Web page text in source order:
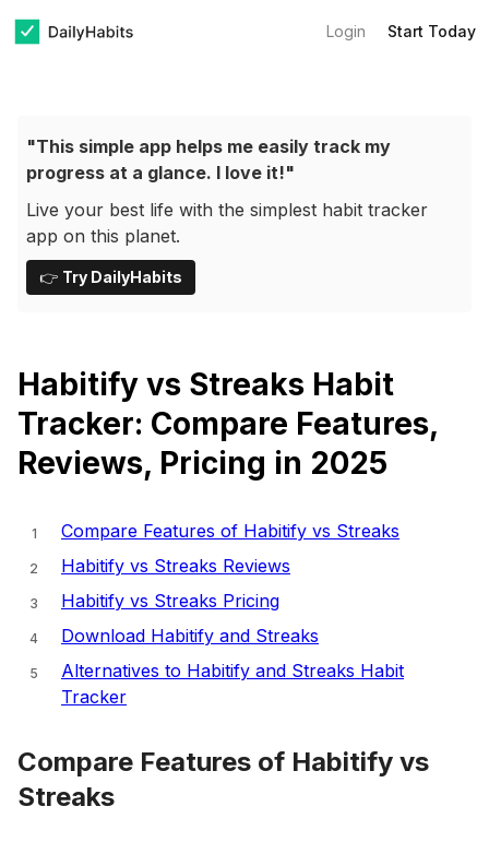
Login Start Today
"This simple app helps me easily track my
progress at a glance. I love it!"
Live your best life with the simplest habit tracker
app on this planet.
👉 Try DailyHabits
Habitify vs Streaks Habit
Tracker: Compare Features,
Reviews, Pricing in 2025
Compare Features of Habitify vs Streaks
Habitify vs Streaks Reviews
Habitify vs Streaks Pricing
Download Habitify and Streaks
Alternatives to Habitify and Streaks Habit
Tracker
Compare Features of Habitify vs
Streaks